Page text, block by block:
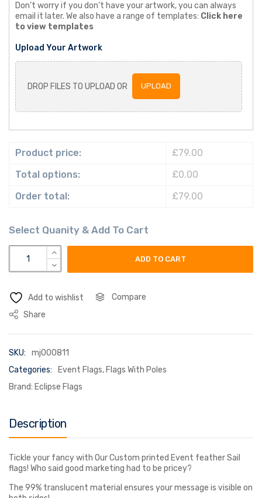
Don’t worry if you don’t have your artwork, you can always
email it later. We also have a range of templates: Click here
to view templates
Upload Your Artwork
DROP FILES TO UPLOAD OR UPLOAD
Product price:
£79.00
Total options:
£0.00
Order total:
£79.00
Event sail flags quantity
ADD TO CART
Add to wishlist
Compare
Share
SKU:
mj000811
Categories:
Event Flags, Flags With Poles
Brand: Eclipse Flags
Description
Tickle your fancy with Our Custom printed Event feather Sail
flags! Who said good marketing had to be pricey?
The 99% translucent material ensures your message is visible on